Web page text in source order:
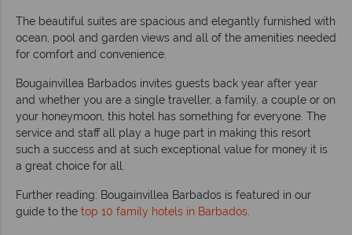
The beautiful suites are spacious and elegantly furnished with
ocean, pool and garden views and all of the amenities needed
for comfort and convenience.
Bougainvillea Barbados invites guests back year after year
and whether you are a single traveller, a family, a couple or on
your honeymoon, this hotel has something for everyone. The
service and staff all play a huge part in making this resort
such a success and at such exceptional value for money it is
a great choice for all.
Further reading: Bougainvillea Barbados is featured in our
guide to the top 10 family hotels in Barbados.